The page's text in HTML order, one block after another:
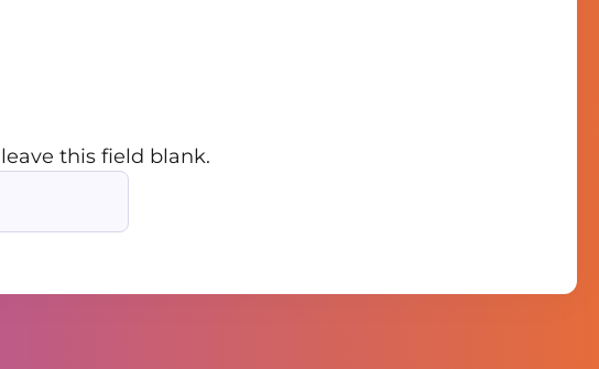
this field blank.